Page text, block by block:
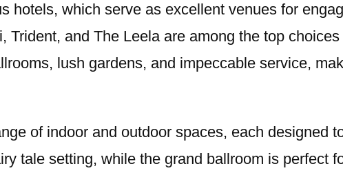
hotels, which serve as excellent venues for
and The Leela are among the top
lush gardens, and impeccable service,
of indoor and outdoor spaces, each designed
tale setting, while the grand ballroom is perfect